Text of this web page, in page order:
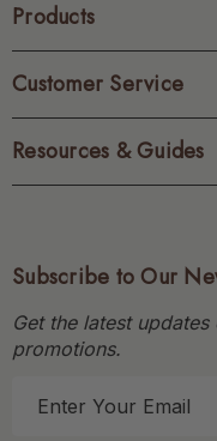
Products
Customer Service
Resources & Guides
Subscribe to Our
Get the latest
promotions.